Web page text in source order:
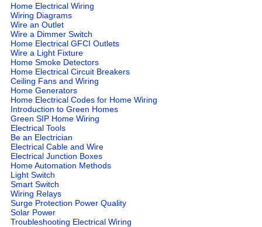
Home Electrical Wiring
Wiring Diagrams
Wire an Outlet
Wire a Dimmer Switch
Home Electrical GFCI Outlets
Wire a Light Fixture
Home Smoke Detectors
Home Electrical Circuit Breakers
Ceiling Fans and Wiring
Home Generators
Home Electrical Codes for Home Wiring
Introduction to Green Homes
Green SIP Home Wiring
Electrical Tools
Be an Electrician
Electrical Cable and Wire
Electrical Junction Boxes
Home Automation Methods
Light Switch
Smart Switch
Wiring Relays
Surge Protection Power Quality
Solar Power
Troubleshooting Electrical Wiring